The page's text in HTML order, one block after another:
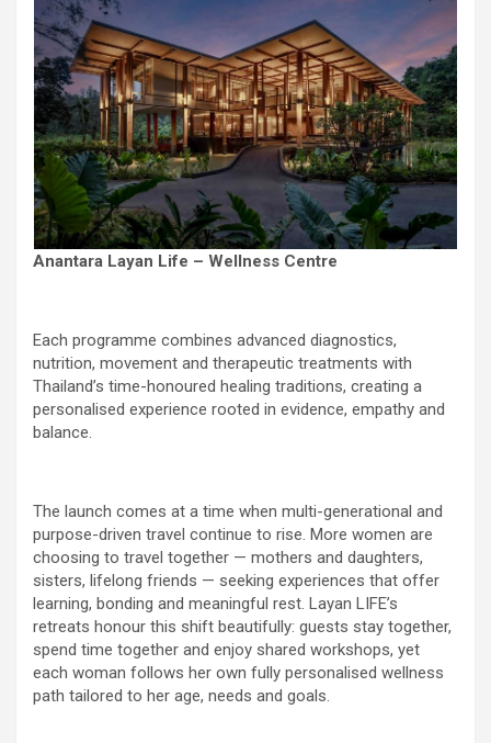
Anantara Layan Life – Wellness Centre
Each programme combines advanced diagnostics,
nutrition, movement and therapeutic treatments with
Thailand’s time-honoured healing traditions, creating a
personalised experience rooted in evidence, empathy and
balance.
The launch comes at a time when multi-generational and
purpose-driven travel continue to rise. More women are
choosing to travel together — mothers and daughters,
sisters, lifelong friends — seeking experiences that offer
learning, bonding and meaningful rest. Layan LIFE’s
retreats honour this shift beautifully: guests stay together,
spend time together and enjoy shared workshops, yet
each woman follows her own fully personalised wellness
path tailored to her age, needs and goals.